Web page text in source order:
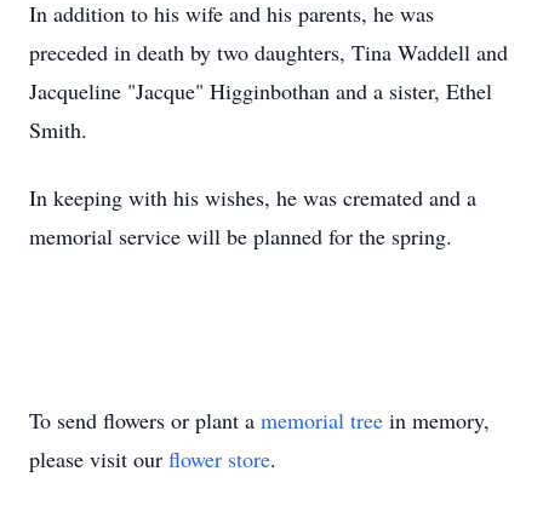
In addition to his wife and his parents, he was
preceded in death by two daughters, Tina Waddell and
Jacqueline "Jacque" Higginbothan and a sister, Ethel
Smith.
In keeping with his wishes, he was cremated and a
memorial service will be planned for the spring.
To send flowers or plant a memorial tree in memory,
please visit our flower store.